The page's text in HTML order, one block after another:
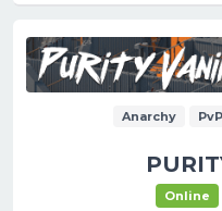
Anarchy PvP
Online